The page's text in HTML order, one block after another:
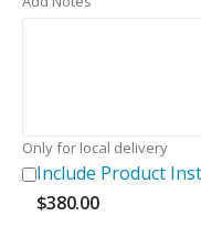
was:
Only for local delivery
Include Product
$380.00